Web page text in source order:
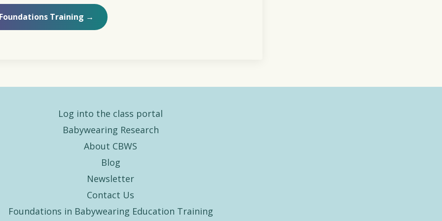
Training →
Log into the class portal
Babywearing Research
About CBWS
Blog
Newsletter
Contact Us
Foundations in Babywearing Education Training